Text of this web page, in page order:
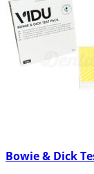
Bowie & Dick